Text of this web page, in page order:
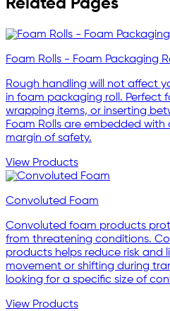
Related Pages
Foam Rolls - Foam Packaging
Rough handling will not affect
in foam packaging roll. Perfect
wrapping items, or inserting
Foam Rolls are embedded
margin of safety.
View Products
Convoluted Foam
Convoluted foam products
from threatening conditions.
products helps reduce risk and
movement or shifting during
looking for a specific size of
View Products